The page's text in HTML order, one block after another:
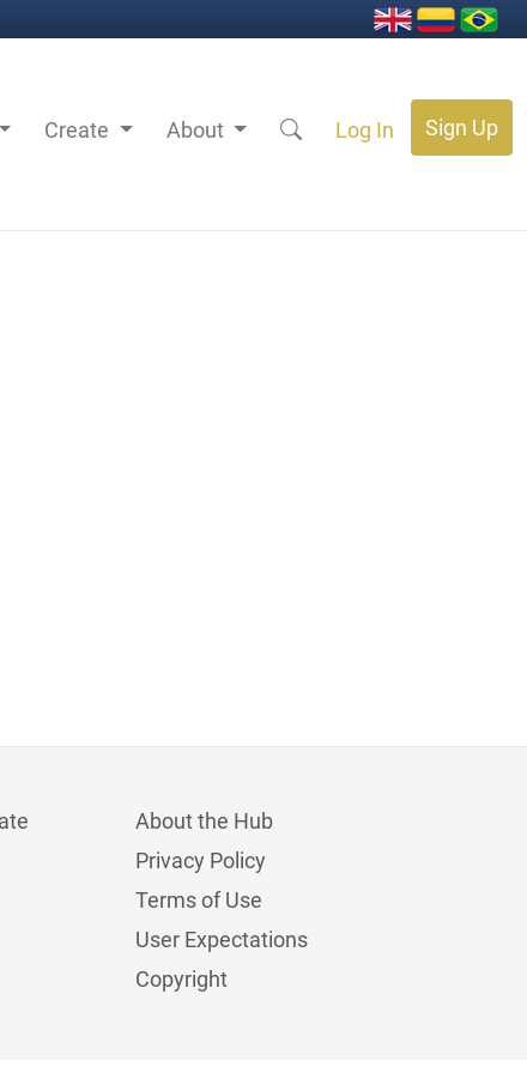
Create About Log In Sign Up
About the Hub
Privacy Policy
Terms of Use
User Expectations
Copyright